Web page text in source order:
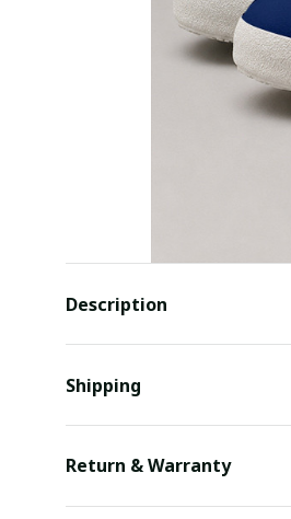
Description
Shipping
Return & Warranty